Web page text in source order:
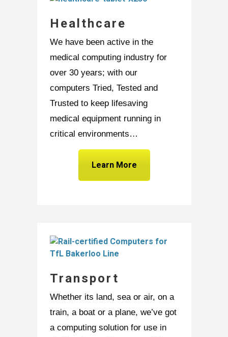
Healthcare
We have been active in the
medical computing industry for
over 30 years; with our
computers Tried, Tested and
Trusted to keep lifesaving
medical equipment running in
critical environments…
Learn More
Transport
Whether its land, sea or air, on a
train, a boat or a plane, we’ve got
a computing solution for use in